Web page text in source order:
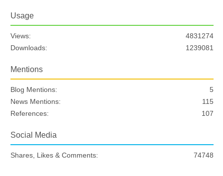
Usage
Views:
4831274
Downloads:
1239081
Mentions
Blog Mentions:
5
News Mentions:
115
References:
107
Social Media
Shares, Likes & Comments: 74748